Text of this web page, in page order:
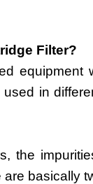
Filter?
in
the
basically